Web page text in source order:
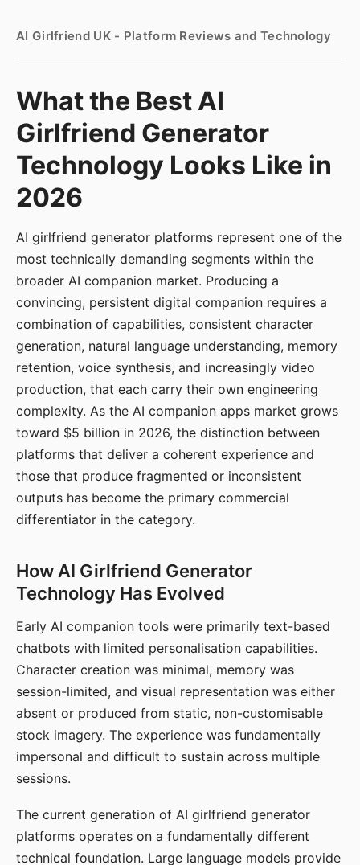
AI Girlfriend UK - Platform Reviews and Technology
What the Best AI
Girlfriend Generator
Technology Looks Like in
2026
AI girlfriend generator platforms represent one of the
most technically demanding segments within the
broader AI companion market. Producing a
convincing, persistent digital companion requires a
combination of capabilities, consistent character
generation, natural language understanding, memory
retention, voice synthesis, and increasingly video
production, that each carry their own engineering
complexity. As the AI companion apps market grows
toward $5 billion in 2026, the distinction between
platforms that deliver a coherent experience and
those that produce fragmented or inconsistent
outputs has become the primary commercial
differentiator in the category.
How AI Girlfriend Generator
Technology Has Evolved
Early AI companion tools were primarily text-based
chatbots with limited personalisation capabilities.
Character creation was minimal, memory was
session-limited, and visual representation was either
absent or produced from static, non-customisable
stock imagery. The experience was fundamentally
impersonal and difficult to sustain across multiple
sessions.
The current generation of AI girlfriend generator
platforms operates on a fundamentally different
technical foundation. Large language models provide